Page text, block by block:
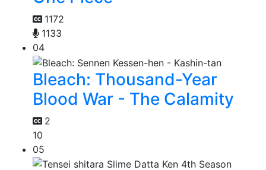
1172
1133
04
Bleach: Thousand-Year
Blood War - The Calamity
2
10
05